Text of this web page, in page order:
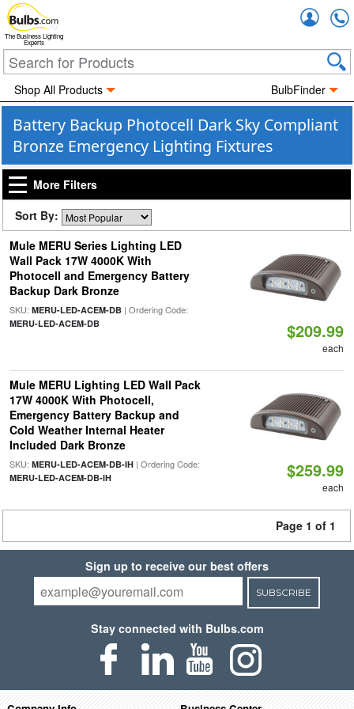
The Business Lighting
Experts
Shop All Products BulbFinder
Battery Backup Photocell Dark Sky Compliant
Bronze Emergency Lighting Fixtures
More Filters
Sort By:
Mule MERU Series Lighting LED
Wall Pack 17W 4000K With
Photocell and Emergency Battery
Backup Dark Bronze
SKU: MERU-LED-ACEM-DB| Ordering Code:
MERU-LED-ACEM-DB $209.99
each
Mule MERU Lighting LED Wall Pack
17W 4000K With Photocell,
Emergency Battery Backup and
Cold Weather Internal Heater
Included Dark Bronze
SKU: MERU-LED-ACEM-DB-IH| Ordering Code:
MERU-LED-ACEM-DB-IH $259.99
each
Page 1 of 1
Sign up to receive our best offers
SUBSCRIBE
Stay connected with Bulbs.com